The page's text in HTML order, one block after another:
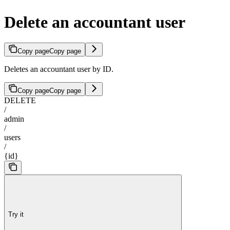
Delete an accountant user
Copy pageCopy page
Deletes an accountant user by ID.
Copy pageCopy page
DELETE
/
admin
/
users
/
{id}
Try it